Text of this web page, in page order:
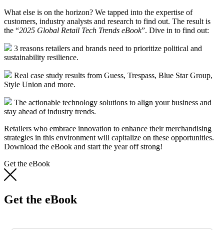
What else is on the horizon? We tapped into the expertise of
customers, industry analysts and research to find out. The result is
the “2025 Global Retail Tech Trends eBook”. Dive in to find out:
3 reasons retailers and brands need to prioritize political and
sustainability resilience.
Real case study results from Guess, Trespass, Blue Star Group,
Style Union and more.
The actionable technology solutions to align your business and
stay ahead of industry trends.
Retailers who embrace innovation to enhance their merchandising
strategies in this environment will capitalize on these opportunities.
Download the eBook and start the year off strong!
Get the eBook
Get the eBook